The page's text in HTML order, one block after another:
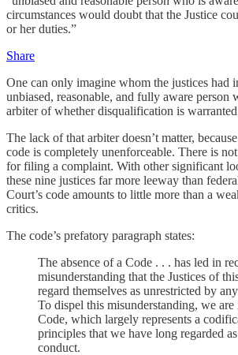
circumstances would doubt that the Justice
or her duties.”
Share
One can only imagine whom the justices had
unbiased, reasonable, and fully aware person
arbiter of whether disqualification is
The lack of that arbiter doesn’t matter,
code is completely unenforceable. There is
for filing a complaint. With other significant
these nine justices far more leeway than
Court’s code amounts to little more than a
critics.
The code’s prefatory paragraph states:
The absence of a Code . . . has led in
misunderstanding that the Justices of
regard themselves as unrestricted by
To dispel this misunderstanding, we are
Code, which largely represents a
principles that we have long regarded
conduct.